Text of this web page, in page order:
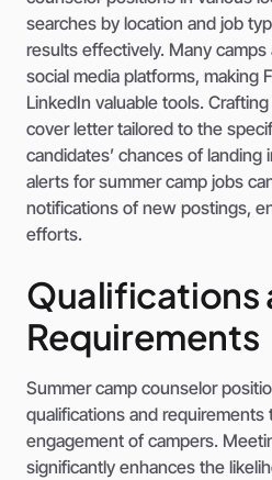
searches by location and job
results effectively. Many
social media platforms, making
LinkedIn valuable tools.
cover letter tailored to the
candidates’ chances of
alerts for summer camp jobs
notifications of new postings,
efforts.
Qualifications
Requirements
Summer camp counselor
qualifications and
engagement of campers.
significantly enhances the